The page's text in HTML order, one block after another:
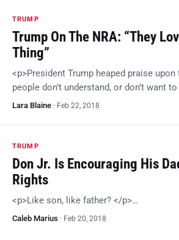
TRUMP
Trump On The NRA: “They
Thing”
<p>President Trump heaped praise
people don’t understand, or don’t want
Lara Blaine · Feb 22, 2018
TRUMP
Don Jr. Is Encouraging His
Rights
<p>Like son, like father? </p>…
Caleb Marius · Feb 20, 2018